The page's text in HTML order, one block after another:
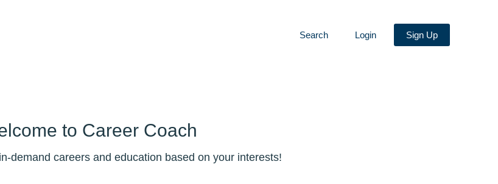
Search Login Sign Up
to Career Coach
demand careers and education based on your interests!